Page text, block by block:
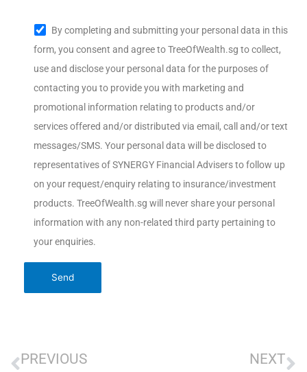
By completing and submitting your personal data in this
form, you consent and agree to TreeOfWealth.sg to collect,
use and disclose your personal data for the purposes of
contacting you to provide you with marketing and
promotional information relating to products and/or
services offered and/or distributed via email, call and/or text
messages/SMS. Your personal data will be disclosed to
representatives of SYNERGY Financial Advisers to follow up
on your request/enquiry relating to insurance/investment
products. TreeOfWealth.sg will never share your personal
information with any non-related third party pertaining to
your enquiries.
PREVIOUS NEXT